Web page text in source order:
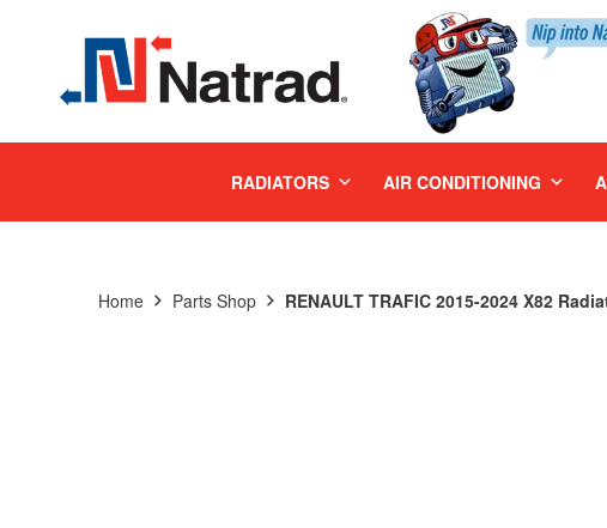
RADIATORS AIR CONDITIONING
Home Parts Shop RENAULT TRAFIC 2015-2024 X82